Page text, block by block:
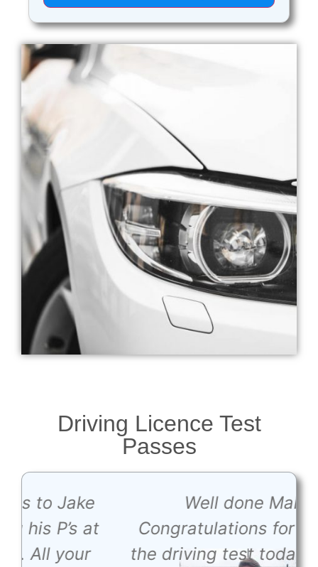
Driving Licence Test
Passes
Well done Maks,
Congratulations for passing
the driving test today !driving